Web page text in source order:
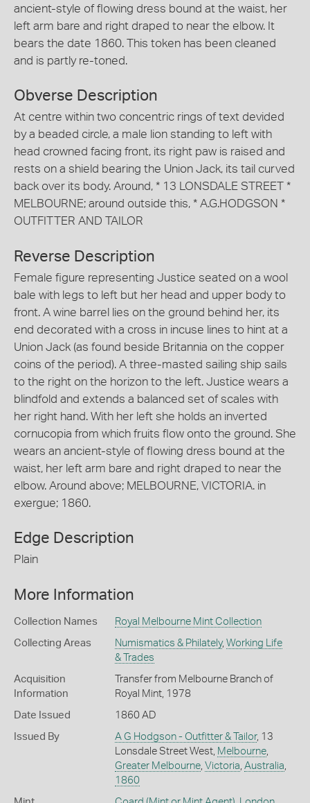
ancient-style of flowing dress bound at the waist, her
left arm bare and right draped to near the elbow. It
bears the date 1860. This token has been cleaned
and is partly re-toned.
Obverse Description
At centre within two concentric rings of text devided
by a beaded circle, a male lion standing to left with
head crowned facing front, its right paw is raised and
rests on a shield bearing the Union Jack, its tail curved
back over its body. Around, * 13 LONSDALE STREET *
MELBOURNE; around outside this, * A.G.HODGSON *
OUTFITTER AND TAILOR
Reverse Description
Female figure representing Justice seated on a wool
bale with legs to left but her head and upper body to
front. A wine barrel lies on the ground behind her, its
end decorated with a cross in incuse lines to hint at a
Union Jack (as found beside Britannia on the copper
coins of the period). A three-masted sailing ship sails
to the right on the horizon to the left. Justice wears a
blindfold and extends a balanced set of scales with
her right hand. With her left she holds an inverted
cornucopia from which fruits flow onto the ground. She
wears an ancient-style of flowing dress bound at the
waist, her left arm bare and right draped to near the
elbow. Around above; MELBOURNE, VICTORIA. in
exergue; 1860.
Edge Description
Plain
More Information
Collection Names Royal Melbourne Mint Collection
Collecting Areas Numismatics & Philately, Working Life
& Trades
Acquisition
Information
Transfer from Melbourne Branch of
Royal Mint, 1978
Date Issued 1860 AD
Issued By A G Hodgson - Outfitter & Tailor, 13
Lonsdale Street West, Melbourne,
Greater Melbourne, Victoria Australia
1860